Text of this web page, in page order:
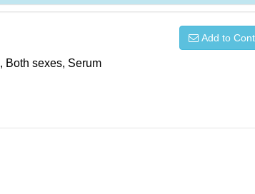
Add to
Both sexes, Serum